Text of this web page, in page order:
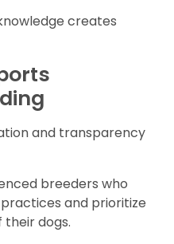
creates
and transparency
breeders who
and prioritize
dogs.